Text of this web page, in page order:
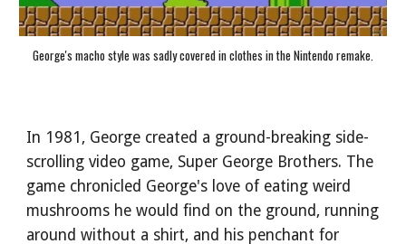
George's macho style was sadly covered in clothes in the Nintendo remake.
In 1981, George created a ground-breaking side-
scrolling video game, Super George Brothers. The
game chronicled George's love of eating weird
mushrooms he would find on the ground, running
around without a shirt, and his penchant for